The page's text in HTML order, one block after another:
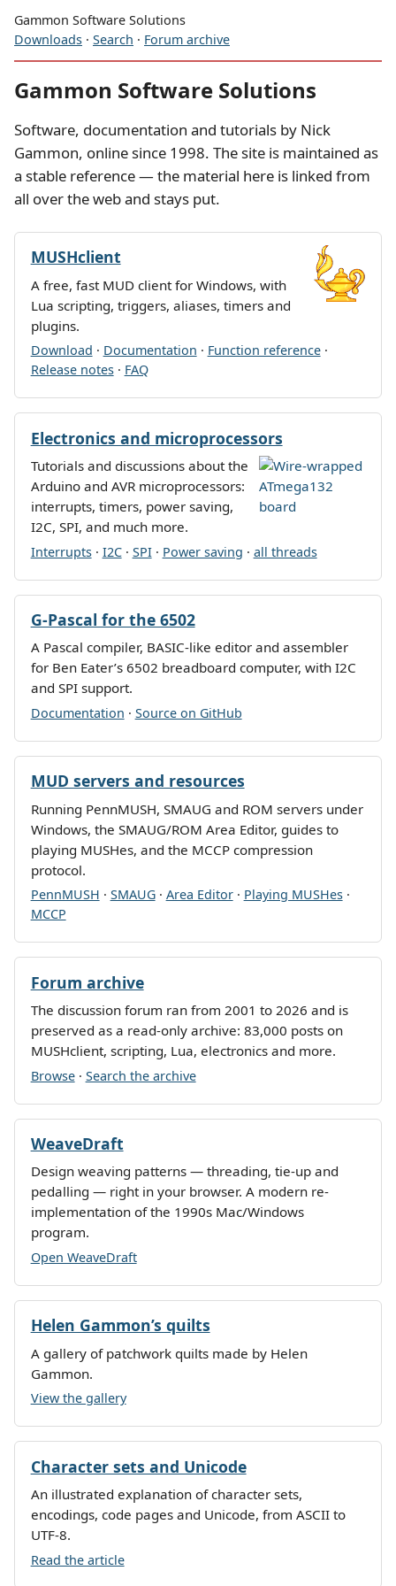
Gammon Software Solutions
Downloads · Search · Forum archive
Gammon Software Solutions
Software, documentation and tutorials by Nick
Gammon, online since 1998. The site is maintained as
a stable reference — the material here is linked from
all over the web and stays put.
MUSHclient
A free, fast MUD client for Windows, with
Lua scripting, triggers, aliases, timers and
plugins.
Download · Documentation · Function reference·
Release notes· FAQ
Electronics and microprocessors
Tutorials and discussions about the
Arduino and AVR microprocessors:
interrupts, timers, power saving,
I2C, SPI, and much more.
Interrupts· I2C· SPI· Power saving · all threads
G-Pascal for the 6502
A Pascal compiler, BASIC-like editor and assembler
for Ben Eater’s 6502 breadboard computer, with I2C
and SPI support.
Documentation · Source on GitHub
MUD servers and resources
Running PennMUSH, SMAUG and ROM servers under
Windows, the SMAUG/ROM Area Editor, guides to
playing MUSHes, and the MCCP compression
protocol.
PennMUSH · SMAUG· Area Editor· Playing MUSHes·
MCCP
Forum archive
The discussion forum ran from 2001 to 2026 and is
preserved as a read-only archive: 83,000 posts on
MUSHclient, scripting, Lua, electronics and more.
Browse· Search the archive
WeaveDraft
Design weaving patterns — threading, tie-up and
pedalling — right in your browser. A modern re-
implementation of the 1990s Mac/Windows
program.
Open WeaveDraft
Helen Gammon’s quilts
A gallery of patchwork quilts made by Helen
Gammon.
View the gallery
Character sets and Unicode
An illustrated explanation of character sets,
encodings, code pages and Unicode, from ASCII to
UTF-8.
Read the article